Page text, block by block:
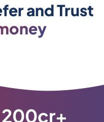
and Trust
200cr+